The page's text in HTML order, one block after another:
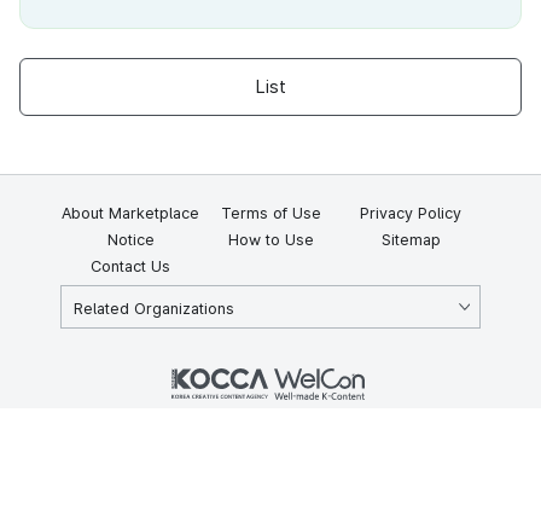
List
About Marketplace Terms of Use
Privacy Policy
Notice
How to Use
Sitemap
Contact Us
Related Organizations